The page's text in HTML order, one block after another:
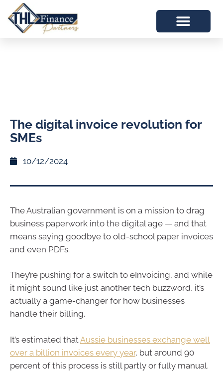
The digital invoice revolution for
SMEs
10/12/2024
The Australian government is on a mission to drag
business paperwork into the digital age — and that
means saying goodbye to old-school paper invoices
and even PDFs.
They’re pushing for a switch to eInvoicing, and while
it might sound like just another tech buzzword, it’s
actually a game-changer for how businesses
handle their billing.
It’s estimated thatAussie businesses exchange well
over a billion invoices every year, but around 90
percent of this process is still partly or fully manual.